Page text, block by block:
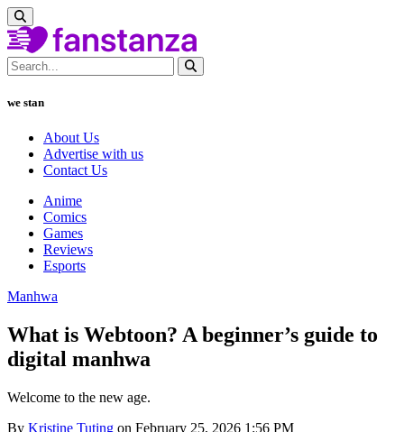
we stan
About Us
Advertise with us
Contact Us
Anime
Comics
Games
Reviews
Esports
Manhwa
What is Webtoon? A beginner’s guide to
digital manhwa
Welcome to the new age.
By Kristine Tuting on February 25, 2026 1:56 PM